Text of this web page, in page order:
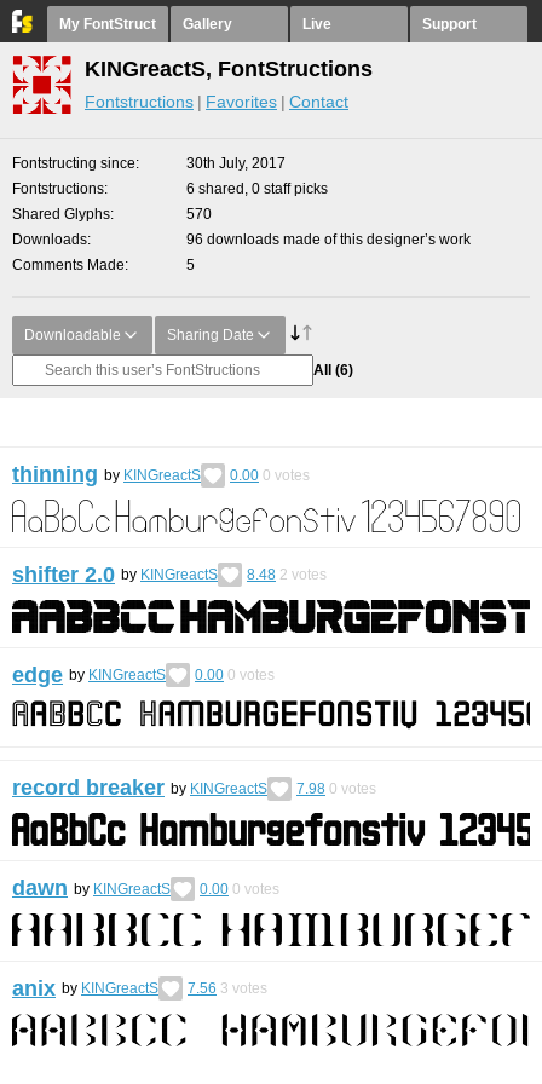
My FontStruct Gallery Live Support
KINGreactS, FontStructions
Fontstructions Favorites Contact
Fontstructing since
30th July, 2017
Fontstructions
6 shared, 0 staff picks
Shared Glyphs
570
Downloads
96 downloads made of this designer’s work
Comments Made
5
Downloadable Sharing Date
All (6)
thinning by KINGreactS 0.00 0 votes
shifter 2.0 by KINGreactS 8.48 2 votes
edge by KINGreactS 0.00 0 votes
record breaker by KINGreactS 7.98 0 votes
dawn by KINGreactS 0.00 0 votes
anix by KINGreactS 7.56 3 votes